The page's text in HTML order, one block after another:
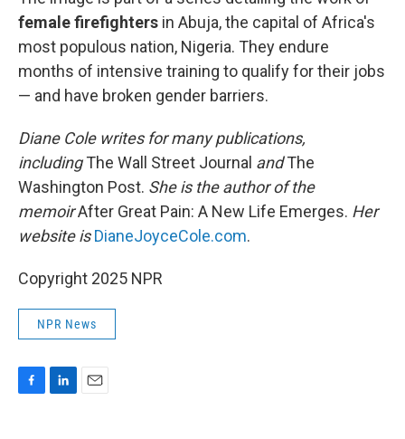
female firefighters in Abuja, the capital of Africa's
most populous nation, Nigeria. They endure
months of intensive training to qualify for their jobs
— and have broken gender barriers.
Diane Cole writes for many publications,
includingThe Wall Street Journal andThe
Washington Post. She is the author of the
memoirAfter Great Pain: A New Life Emerges. Her
website isDianeJoyceCole.com.
Copyright 2025 NPR
NPR News